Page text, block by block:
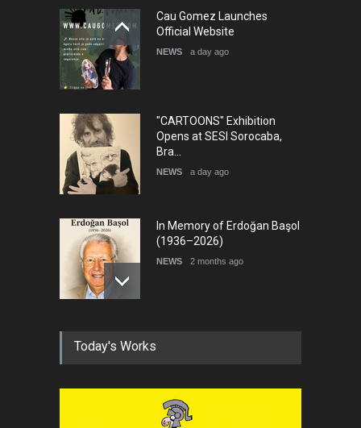
Cau Gomez Launches
Official Website
NEWS a day ago
"CARTOONS" Exhibition
Opens at SESI Sorocaba,
Bra…
NEWS a day ago
In Memory of Erdoğan Başol
(1936–2026)
NEWS 2 months ago
RIP , Professor John Lent
Today's Works